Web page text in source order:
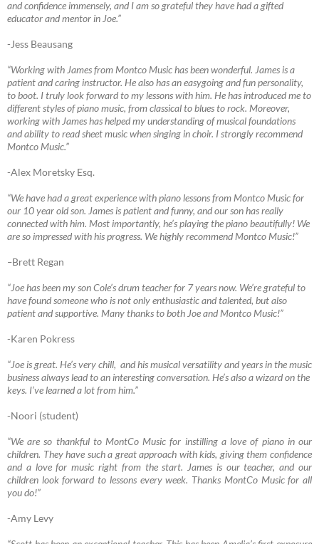
and confidence immensely, and I am so grateful they have had a gifted
educator and mentor in Joe.”
-Jess Beausang
“Working with James from Montco Music has been wonderful. James is a
patient and caring instructor. He also has an easygoing and fun personality,
to boot. I truly look forward to my lessons with him. He has introduced me to
different styles of piano music, from classical to blues to rock. Moreover,
working with James has helped my understanding of musical foundations
and ability to read sheet music when singing in choir. I strongly recommend
Montco Music.”
-Alex Moretsky Esq.
“We have had a great experience with piano lessons from Montco Music for
our 10 year old son. James is patient and funny, and our son has really
connected with him. Most importantly, he’s playing the piano beautifully! We
are so impressed with his progress. We highly recommend Montco Music!”
–Brett Regan
“Joe has been my son Cole’s drum teacher for 7 years now. We’re grateful to
have found someone who is not only enthusiastic and talented, but also
patient and supportive. Many thanks to both Joe and Montco Music!”
-Karen Pokress
“Joe is great. He’s very chill, and his musical versatility and years in the music
business always lead to an interesting conversation. He’s also a wizard on the
keys. I’ve learned a lot from him.”
-Noori (student)
“We are so thankful to MontCo Music for instilling a love of piano in our
children. They have such a great approach with kids, giving them confidence
and a love for music right from the start. James is our teacher, and our
children look forward to lessons every week. Thanks MontCo Music for all
you do!”
-Amy Levy